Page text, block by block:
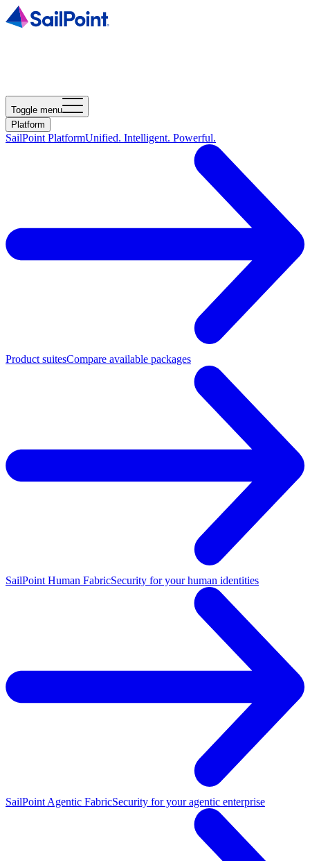
Toggle menu
Platform
SailPoint PlatformUnified. Intelligent. Powerful.
Product suitesCompare available packages
SailPoint Human FabricSecurity for your human identities
SailPoint Agentic FabricSecurity for your agentic enterprise